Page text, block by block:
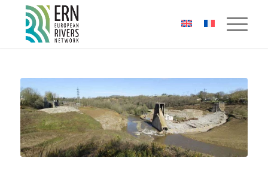
Cookies management panel